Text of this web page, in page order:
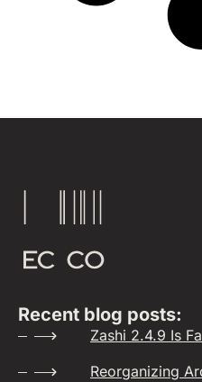
Recent blog posts:
Zashi 2.4.9 Is
Reorganizing